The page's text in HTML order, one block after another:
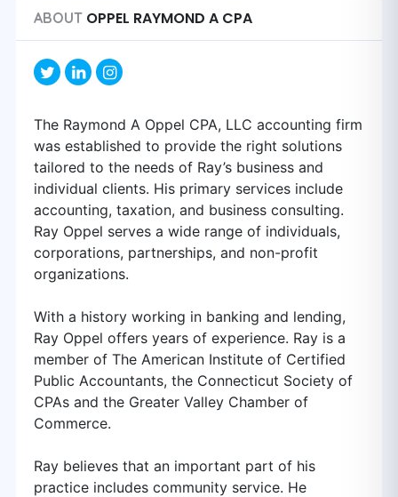
ABOUT OPPEL RAYMOND A CPA
The Raymond A Oppel CPA, LLC accounting firm
was established to provide the right solutions
tailored to the needs of Ray’s business and
individual clients. His primary services include
accounting, taxation, and business consulting.
Ray Oppel serves a wide range of individuals,
corporations, partnerships, and non-profit
organizations.
With a history working in banking and lending,
Ray Oppel offers years of experience. Ray is a
member of The American Institute of Certified
Public Accountants, the Connecticut Society of
CPAs and the Greater Valley Chamber of
Commerce.
Ray believes that an important part of his
practice includes community service. He